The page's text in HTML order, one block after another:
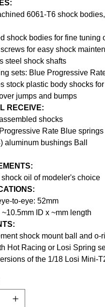
6061-T6 shock
shock bodies for fine tuning
for easy shock
steel shock shafts
sets: Blue Progressive
stock plastic body shocks
jumps and bumps
RECEIVE:
shocks
Rate Blue springs
aluminum bushings Ball
oil of modeler's choice
to-eye: 52mm
ID x ~mm length
shock mount ball and o-
Hot Racing or Losi Spring
of the 1/18 Losi Mini-